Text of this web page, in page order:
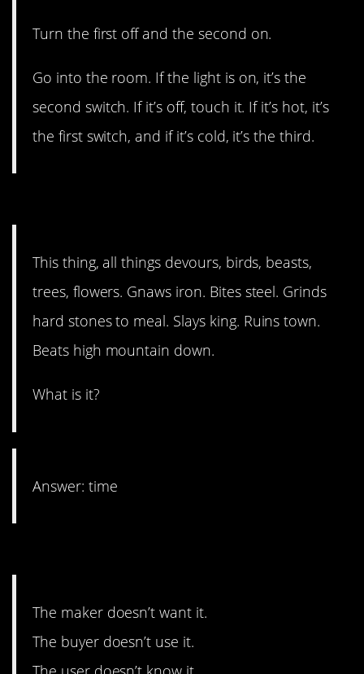
Turn the first off and the second on.
Go into the room. If the light is on, it’s the
second switch. If it’s off, touch it. If it’s hot, it’s
the first switch, and if it’s cold, it’s the third.
This thing, all things devours, birds, beasts,
trees, flowers. Gnaws iron. Bites steel. Grinds
hard stones to meal. Slays king. Ruins town.
Beats high mountain down.
What is it?
Answer: time
The maker doesn’t want it.
The buyer doesn’t use it.